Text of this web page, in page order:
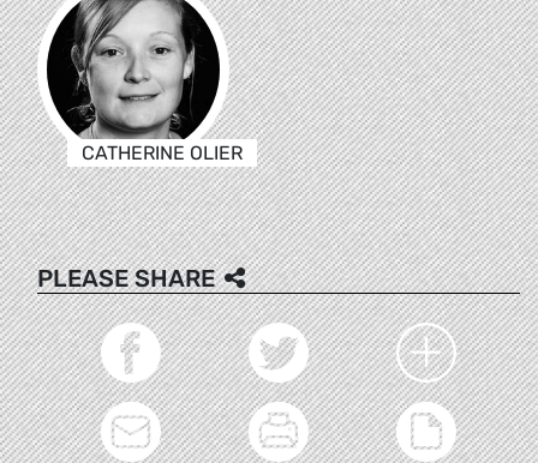
CATHERINE OLIER
PLEASE SHARE